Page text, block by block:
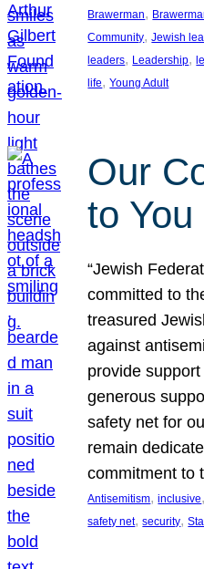
Brawerman,
Community, Jewish
leaders, Leadership,
life, Young Adult
Our
to You
“Jewish
committed to
treasured
against
provide
generous
safety net for
remain
commitment to
Antisemitism, inclusive
safety net, security,